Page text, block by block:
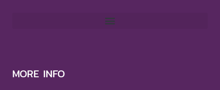
MORE INFO